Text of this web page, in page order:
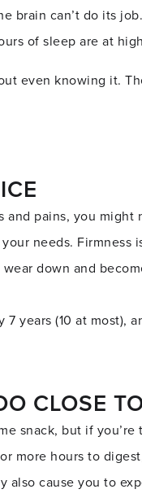
brain can’t do its
of sleep are at
even knowing it.
and pains, you
needs. Firmness
down and
7 years (10 at most),
CLOSE
snack, but if
more hours to
also cause you to